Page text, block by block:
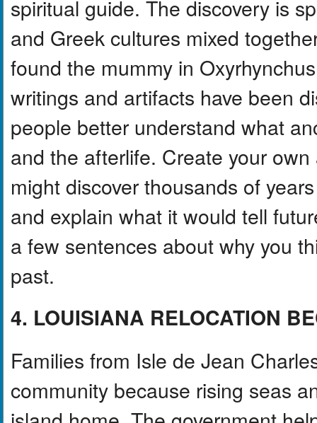
spiritual guide. The discovery is
and Greek cultures mixed
found the mummy in
writings and artifacts have been
people better understand what
and the afterlife. Create your
might discover thousands of
and explain what it would tell
a few sentences about why you
past.
4. LOUISIANA RELOCATION
Families from Isle de Jean
community because rising seas